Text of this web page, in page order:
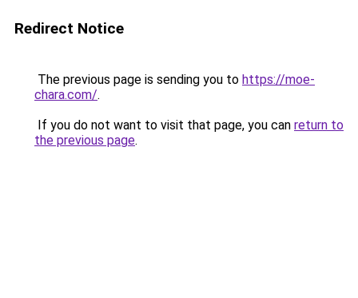
Redirect Notice
The previous page is sending you to https://moe-
chara.com/.
If you do not want to visit that page, you can return to
the previous page.